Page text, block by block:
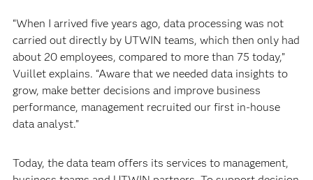
“When I arrived five years ago, data processing was not
carried out directly by UTWIN teams, which then only had
about 20 employees, compared to more than 75 today,”
Vuillet explains. “Aware that we needed data insights to
grow, make better decisions and improve business
performance, management recruited our first in-house
data analyst.”
Today, the data team offers its services to management,